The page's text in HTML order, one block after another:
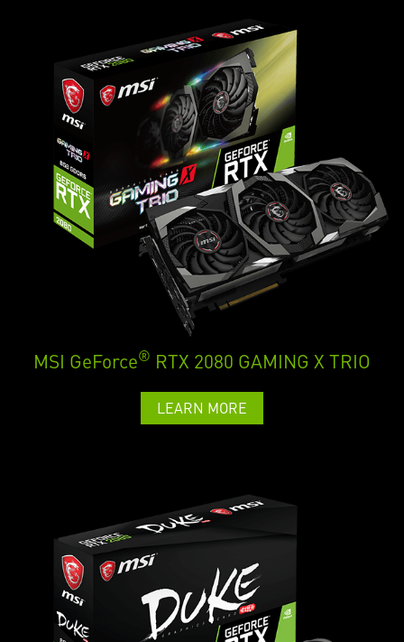
MSI GeForce® RTX 2080 GAMING X TRIO
LEARN MORE